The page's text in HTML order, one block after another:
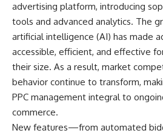
advertising platform, introducing
tools and advanced analytics. The
artificial intelligence (AI) has made
accessible, efficient, and effective
their size. As a result, market
behavior continue to transform,
PPC management integral to
commerce.
New features—from automated